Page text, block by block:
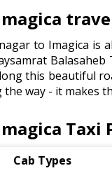
to Imagica is
this beautiful
way - it makes
Taxi
Cab Types